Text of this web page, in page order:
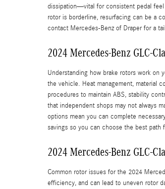
dissipation—vital for consistent pedal feel
rotor is borderline, resurfacing can be a
contact Mercedes-Benz of Draper for a
2024 Mercedes-Benz GLC-
Understanding how brake rotors work on
the vehicle. Heat management, material
procedures to maintain ABS, stability
that independent shops may not always
options mean you can complete
savings so you can choose the best path
2024 Mercedes-Benz GLC-
Common rotor issues for the 2024
efficiency, and can lead to uneven rotor